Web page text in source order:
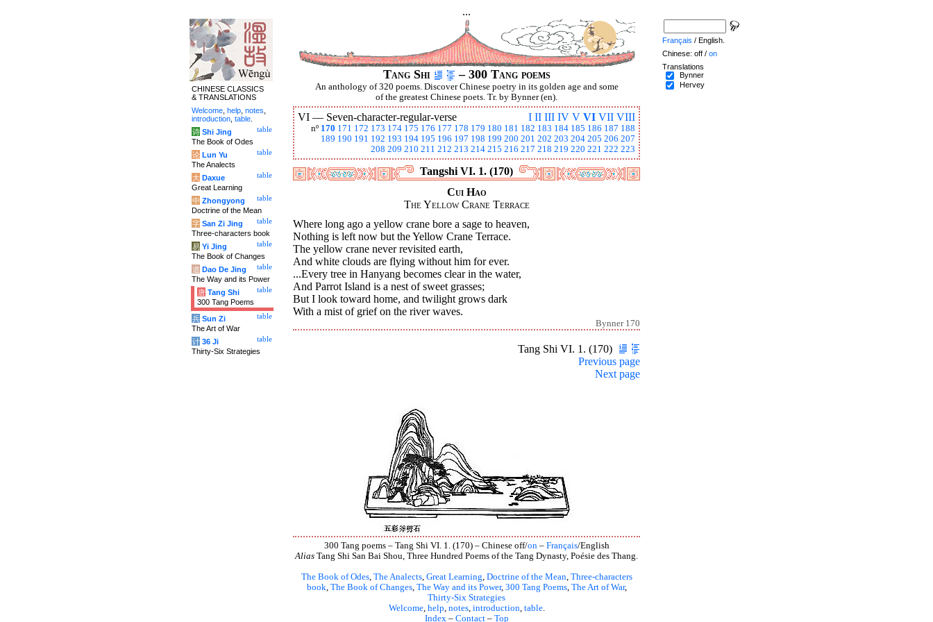
...
Tang Shi – 300 Tang poems
An anthology of 320 poems. Discover Chinese poetry in its golden age and some
of the greatest Chinese poets. Tr. by Bynner (en).
I II III IV V VI VII VIII
VI — Seven-character-regular-verse
nº 170 171 172 173 174 175 176 177 178 179 180 181 182 183 184 185 186 187 188
189 190 191 192 193 194 195 196 197 198 199 200 201 202 203 204 205 206 207
208 209 210 211 212 213 214 215 216 217 218 219 220 221 222 223
Tangshi VI. 1. (170)
Cui Hao
The Yellow Crane Terrace
Where long ago a yellow crane bore a sage to heaven,
Nothing is left now but the Yellow Crane Terrace.
The yellow crane never revisited earth,
And white clouds are flying without him for ever.
...Every tree in Hanyang becomes clear in the water,
And Parrot Island is a nest of sweet grasses;
But I look toward home, and twilight grows dark
With a mist of grief on the river waves.
Bynner 170
Tang Shi VI. 1. (170)
Previous page
Next page
300 Tang poems – Tang Shi VI. 1. (170) – Chinese off/on– Français/English
Alias Tang Shi San Bai Shou, Three Hundred Poems of the Tang Dynasty, Poésie des Thang.
The Book of Odes, The Analects, Great Learning, Doctrine of the Mean, Three-characters
book, The Book of Changes, The Way and its Power, 300 Tang Poems, The Art of War,
Thirty-Six Strategies
Welcome, help, notes, introduction, table.
Index– Contact– Top
CHINESE CLASSICS
& TRANSLATIONS
Welcome help notes
introduction table
table
诗 Shi Jing
The Book of Odes
table
论 Lun Yu
The Analects
table
大 Daxue
Great Learning
table
中 Zhongyong
Doctrine of the Mean
table
字 San Zi Jing
Three-characters book
table
易 Yi Jing
The Book of Changes
table
道 Dao De Jing
The Way and its Power
table
唐 Tang Shi
300 Tang Poems
table
兵 Sun Zi
The Art of War
table
计 36 Ji
Thirty-Six Strategies
Français / English.
Chinese: off / on
Translations
Bynner
Hervey